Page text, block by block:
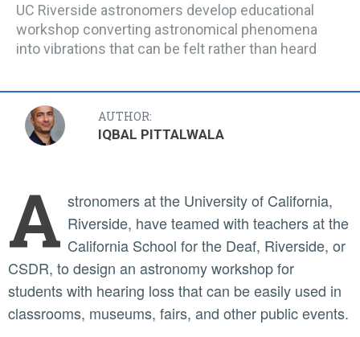
UC Riverside astronomers develop educational
workshop converting astronomical phenomena
into vibrations that can be felt rather than heard
AUTHOR:
IQBAL PITTALWALA
A stronomers at the University of California,
Riverside, have teamed with teachers at the
California School for the Deaf, Riverside, or
CSDR, to design an astronomy workshop for
students with hearing loss that can be easily used in
classrooms, museums, fairs, and other public events.